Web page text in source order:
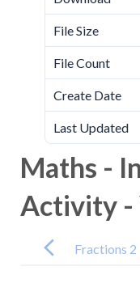
File Size
File Count
Create Date
Last Updated
Maths -
Activity -
navigationFractions 2